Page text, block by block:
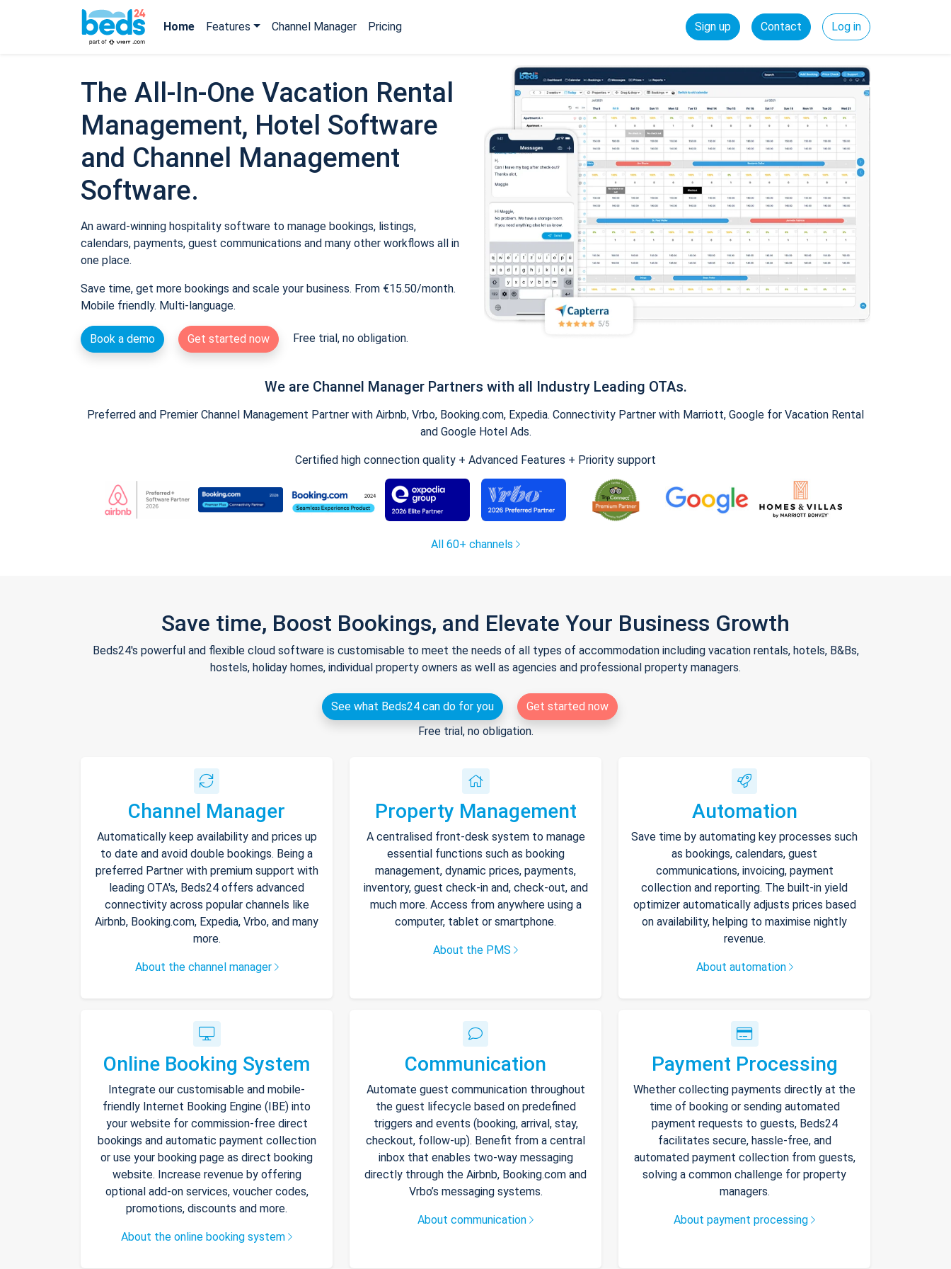
Home Features Channel Manager Pricing Sign up Contact Log in
The All-In-One Vacation Rental
Management, Hotel Software
and Channel Management
Software.
An award-winning hospitality software to manage bookings, listings,
calendars, payments, guest communications and many other workflows all in
one place.
Save time, get more bookings and scale your business. From €15.50/month.
Mobile friendly. Multi-language.
Book a demo Get started now Free trial, no obligation.
We are Channel Manager Partners with all Industry Leading OTAs.
Preferred and Premier Channel Management Partner with Airbnb, Vrbo, Booking.com, Expedia. Connectivity Partner with Marriott, Google for Vacation Rental
and Google Hotel Ads.
Certified high connection quality + Advanced Features + Priority support
All 60+ channels
Save time, Boost Bookings, and Elevate Your Business Growth
Beds24's powerful and flexible cloud software is customisable to meet the needs of all types of accommodation including vacation rentals, hotels, B&Bs,
hostels, holiday homes, individual property owners as well as agencies and professional property managers.
See what Beds24 can do for you
Get started now
Free trial, no obligation.
Channel Manager
Automatically keep availability and prices up
to date and avoid double bookings. Being a
preferred Partner with premium support with
leading OTA's, Beds24 offers advanced
connectivity across popular channels like
Airbnb, Booking.com, Expedia, Vrbo, and many
more.
About the channel manager
Property Management
A centralised front-desk system to manage
essential functions such as booking
management, dynamic prices, payments,
inventory, guest check-in and, check-out, and
much more. Access from anywhere using a
computer, tablet or smartphone.
About the PMS
Automation
Save time by automating key processes such
as bookings, calendars, guest
communications, invoicing, payment
collection and reporting. The built-in yield
optimizer automatically adjusts prices based
on availability, helping to maximise nightly
revenue.
About automation
Online Booking System
Integrate our customisable and mobile-
friendly Internet Booking Engine (IBE) into
your website for commission-free direct
bookings and automatic payment collection
or use your booking page as direct booking
website. Increase revenue by offering
optional add-on services, voucher codes,
promotions, discounts and more.
About the online booking system
Communication
Automate guest communication throughout
the guest lifecycle based on predefined
triggers and events (booking, arrival, stay,
checkout, follow-up). Benefit from a central
inbox that enables two-way messaging
directly through the Airbnb, Booking.com and
Vrbo’s messaging systems.
About communication
Payment Processing
Whether collecting payments directly at the
time of booking or sending automated
payment requests to guests, Beds24
facilitates secure, hassle-free, and
automated payment collection from guests,
solving a common challenge for property
managers.
About payment processing